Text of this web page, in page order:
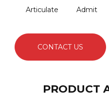
Articulate Admit
CONTACT US
PRODUCT